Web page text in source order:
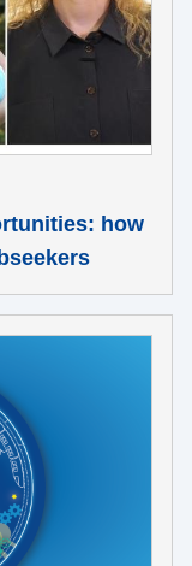
how